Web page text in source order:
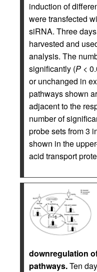
induction of
were transfected
siRNA. Three
harvested and
analysis. The
significantly (P <
or unchanged in
pathways shown
adjacent to the
number of
probe sets from 3
shown in the
acid transport
downregulation
pathways.Ten